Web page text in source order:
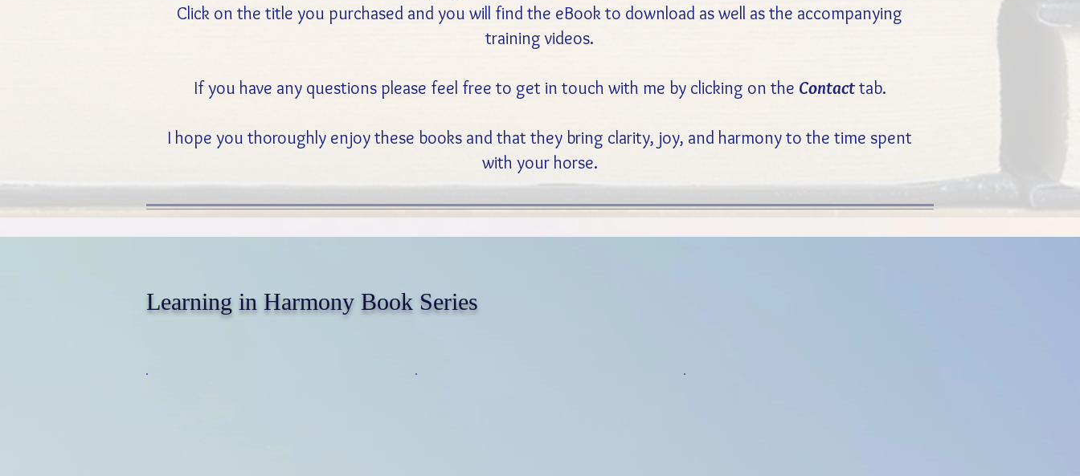
Click on the title you purchased and you will find the eBook to download as well as the accompanying
training videos.
If you have any questions please feel free to get in touch with me by clicking on the Contacttab.
I hope you thoroughly enjoy these books and that they bring clarity, joy, and harmony to the time spent
with your horse.
Learning in Harmony Book Series